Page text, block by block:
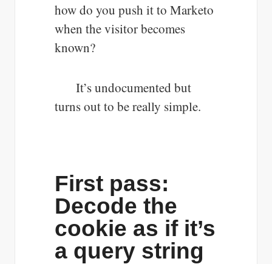
how do you push it to Marketo
when the visitor becomes
known?
It’s undocumented but
turns out to be really simple.
First pass:
Decode the
cookie as if it’s
a query string